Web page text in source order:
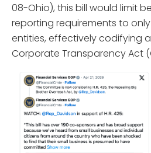
08-Ohio), this bill would limit
reporting requirements to
entities, effectively codifying
Corporate Transparency Act